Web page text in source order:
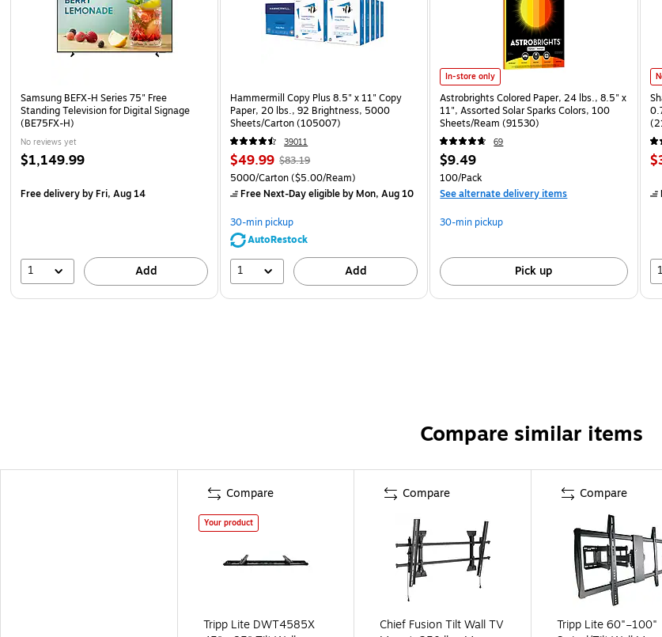
Samsung BEFX-H Series 75" Free
Standing Television for Digital Signage
(BE75FX-H)
No reviews yet
$1,149.99
Free deliveryby Fri, Aug 14
1 Add
Hammermill Copy Plus 8.5" x 11" Copy
Paper, 20 lbs., 92 Brightness, 5000
Sheets/Carton (105007)
39011
$49.99 $83.19
5000/Carton($5.00/Ream)
Free Next-Day eligibleby Mon, Aug 10
30-min pickup
AutoRestock
1 Add
In-store only
Astrobrights Colored Paper, 24 lbs., 8.5" x
11", Assorted Solar Sparks Colors, 100
Sheets/Ream (91530)
69
$9.49
100/Pack
See alternate delivery items
30-min pickup
Pick up 1
Compare similar items
Compare
Your product
Tripp Lite DWT4585X
Compare
Chief Fusion Tilt Wall TV
Compare
Tripp Lite 60"–100"